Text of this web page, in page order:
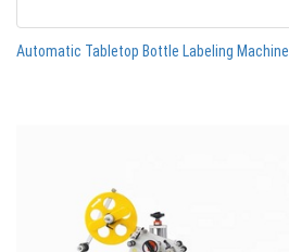
Automatic Tabletop Bottle Labeling Machine